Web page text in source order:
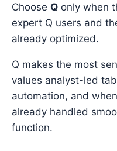
Choose Q only when
expert Q users and
already optimized.
Q makes the most
values analyst-led
automation, and
already handled
function.